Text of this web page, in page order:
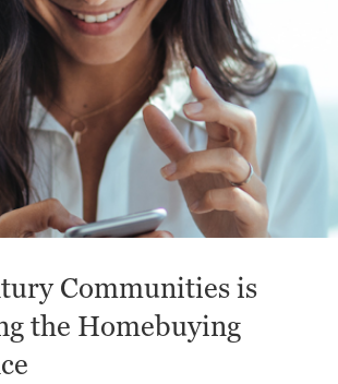
Communities is
the Homebuying